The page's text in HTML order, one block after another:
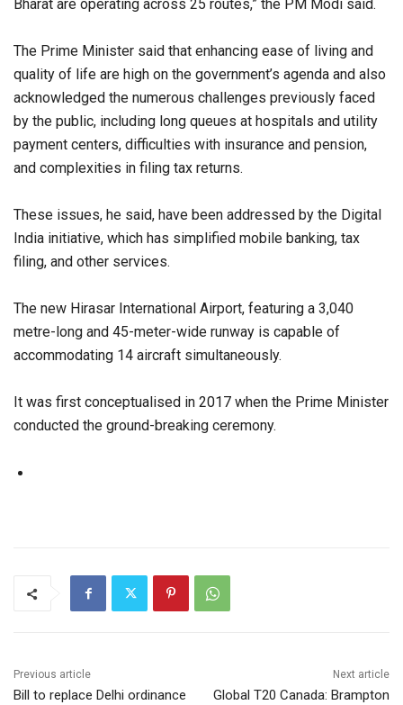
Bharat are operating across 25 routes,” the PM Modi said.
The Prime Minister said that enhancing ease of living and
quality of life are high on the government’s agenda and also
acknowledged the numerous challenges previously faced
by the public, including long queues at hospitals and utility
payment centers, difficulties with insurance and pension,
and complexities in filing tax returns.
These issues, he said, have been addressed by the Digital
India initiative, which has simplified mobile banking, tax
filing, and other services.
The new Hirasar International Airport, featuring a 3,040
metre-long and 45-meter-wide runway is capable of
accommodating 14 aircraft simultaneously.
It was first conceptualised in 2017 when the Prime Minister
conducted the ground-breaking ceremony.
Previous article
Bill to replace Delhi ordinance
Next article
Global T20 Canada: Brampton